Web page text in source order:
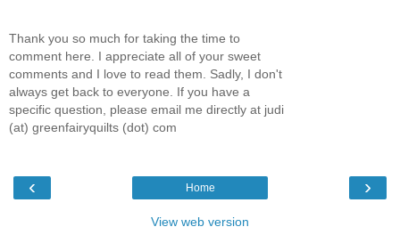
Thank you so much for taking the time to
comment here. I appreciate all of your sweet
comments and I love to read them. Sadly, I don't
always get back to everyone. If you have a
specific question, please email me directly at judi
(at) greenfairyquilts (dot) com
‹ ›
Home
View web version